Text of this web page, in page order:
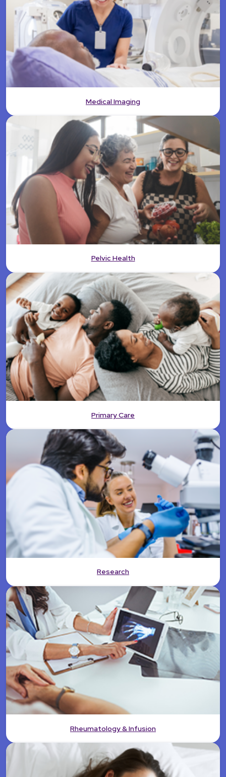
Medical Imaging
Pelvic Health
Primary Care
Research
Rheumatology & Infusion